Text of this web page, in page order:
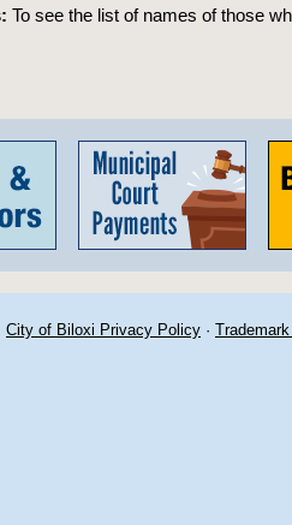
To see the list of names of those
City of Biloxi Privacy Policy ·